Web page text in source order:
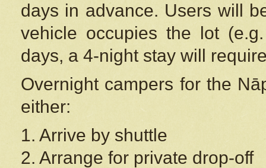
days in advance. Users will
vehicle occupies the lot
days, a 4-night stay will
Overnight campers for the
either:
1. Arrive by shuttle
2. Arrange for private drop-off